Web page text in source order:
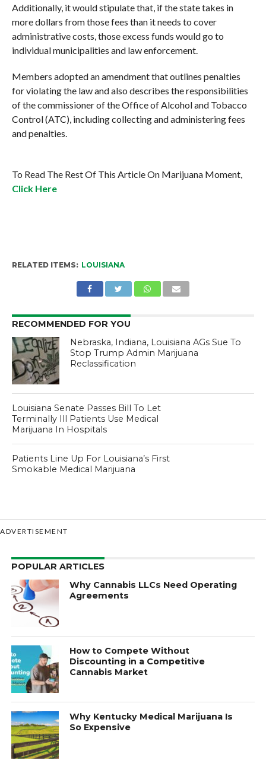
Additionally, it would stipulate that, if the state takes in
more dollars from those fees than it needs to cover
administrative costs, those excess funds would go to
individual municipalities and law enforcement.
Members adopted an amendment that outlines penalties
for violating the law and also describes the responsibilities
of the commissioner of the Office of Alcohol and Tobacco
Control (ATC), including collecting and administering fees
and penalties.
To Read The Rest Of This Article On Marijuana Moment,
Click Here
RELATED ITEMS: LOUISIANA
RECOMMENDED FOR YOU
Nebraska, Indiana, Louisiana AGs Sue To
Stop Trump Admin Marijuana
Reclassification
Louisiana Senate Passes Bill To Let
Terminally Ill Patients Use Medical
Marijuana In Hospitals
Patients Line Up For Louisiana’s First
Smokable Medical Marijuana
ADVERTISEMENT
POPULAR ARTICLES
Why Cannabis LLCs Need Operating
Agreements
How to Compete Without
Discounting in a Competitive
Cannabis Market
Why Kentucky Medical Marijuana Is
So Expensive